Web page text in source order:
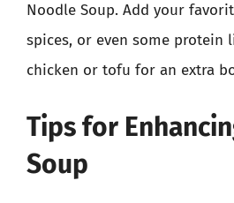
Noodle Soup. Add your
spices, or even some protein
chicken or tofu for an extra
Tips for
Soup